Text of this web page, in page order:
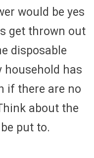
would be yes
get thrown out
disposable
household has
if there are no
about the
put to.